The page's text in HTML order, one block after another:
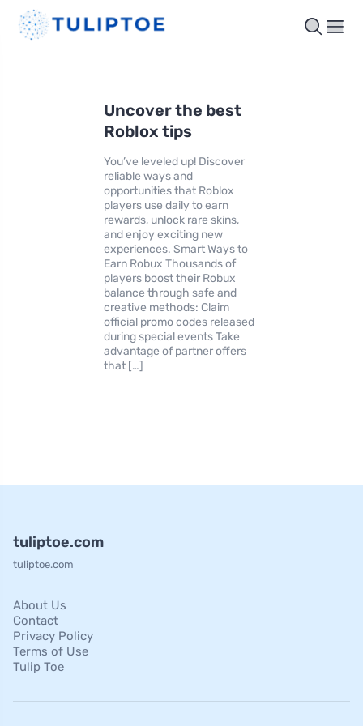
Uncover the best
Roblox tips
You’ve leveled up! Discover
reliable ways and
opportunities that Roblox
players use daily to earn
rewards, unlock rare skins,
and enjoy exciting new
experiences. Smart Ways to
Earn Robux Thousands of
players boost their Robux
balance through safe and
creative methods: Claim
official promo codes released
during special events Take
advantage of partner offers
that […]
tuliptoe.com
tuliptoe.com
About Us
Contact
Privacy Policy
Terms of Use
Tulip Toe